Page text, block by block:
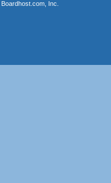
Boardhost.com, Inc.